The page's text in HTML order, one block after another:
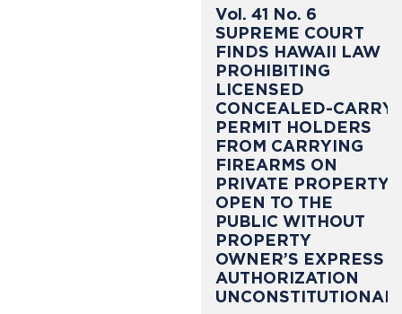
Vol. 41 No. 6
SUPREME COURT
FINDS HAWAII LAW
PROHIBITING
LICENSED
CONCEALED-CARRY
PERMIT HOLDERS
FROM CARRYING
FIREARMS ON
PRIVATE PROPERTY
OPEN TO THE
PUBLIC WITHOUT
PROPERTY
OWNER’S EXPRESS
AUTHORIZATION
UNCONSTITUTIONAL